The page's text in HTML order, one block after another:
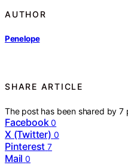
AUTHOR
Penelope
SHARE ARTICLE
The post has been shared by7
Facebook 0
X (Twitter) 0
Pinterest 7
Mail 0